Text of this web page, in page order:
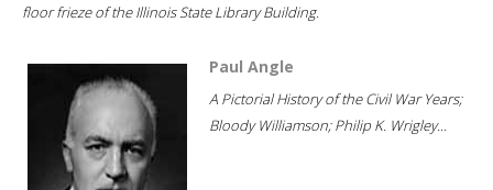
floor frieze of the Illinois State Library Building.
Paul Angle
A Pictorial History of the Civil War Years;
Bloody Williamson; Philip K. Wrigley...